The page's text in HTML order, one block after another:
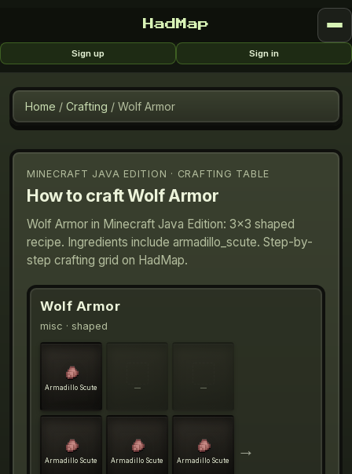
HadMap
Sign up Sign in
Home / Crafting / Wolf Armor
MINECRAFT JAVA EDITION · CRAFTING TABLE
How to craftWolf Armor
Wolf Armor in Minecraft Java Edition: 3×3 shaped
recipe. Ingredients include armadillo_scute. Step-by-
step crafting grid on HadMap.
Wolf Armor
misc · shaped
Armadillo Scute — —
Armadillo Scute Armadillo Scute Armadillo Scute
→